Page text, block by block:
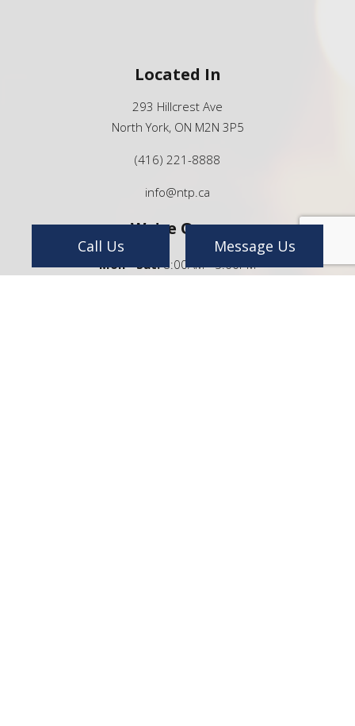
Call Us Message Us
Located In
293 Hillcrest Ave
North York, ON M2N 3P5
(416) 221-8888
info@ntp.ca
We're Open
Mon - Sat:8:00AM - 5:00PM